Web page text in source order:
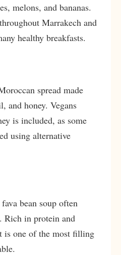
melons, and bananas.
Marrakech and
healthy breakfasts.
spread made
and honey. Vegans
is included, as some
using alternative
bean soup often
Rich in protein and
is one of the most filling